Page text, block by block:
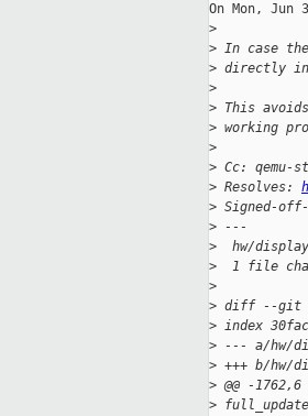
On Mon, Jun
>
> In case
> directly
>
> This
> working
>
> Cc: qemu-
> Resolves:
> Signed-off-
> ---
>
hw/
>
1 file
>
> diff --git
> index
> --- a/hw/
> +++ b/hw/
> @@ -
>